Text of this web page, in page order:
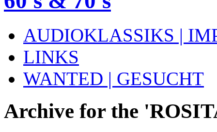
AUDIOKLASSIKS |
LINKS
WANTED | GESUCHT
Archive for the